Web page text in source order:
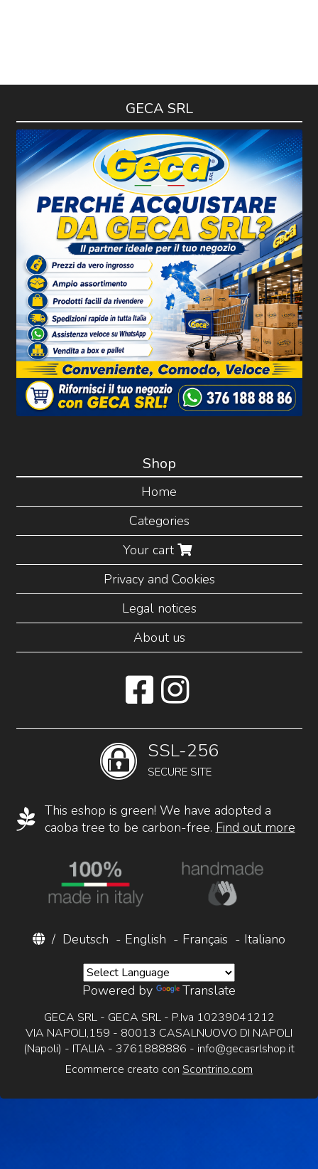
GECA SRL
Shop
Home
Categories
Your cart
Privacy and Cookies
Legal notices
About us
SSL-256
SECURE SITE
This eshop is green! We have adopted a
caoba tree to be carbon-free. Find out more
/ Deutsch - English - Français - Italiano
Powered by Translate
GECA SRL - GECA SRL - P.Iva 10239041212
VIA NAPOLI,159 - 80013 CASALNUOVO DI NAPOLI
(Napoli) - ITALIA - 3761888886 - info@gecasrlshop.it
Ecommerce creato con Scontrino.com